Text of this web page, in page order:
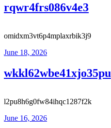
rqwr4frs086v4e3
omidxm3vt6p4mplaxrbik3j9
June 18, 2026
wkkl62wbe41xjo35pu
l2pu8h6g0fw84ihqc1287f2k
June 16, 2026